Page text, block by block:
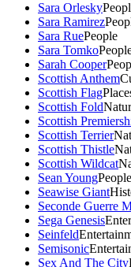
Sara Orlesky
Sara Ramirez
Sara RuePeople
Sara Tomko
Sarah Cooper
Scottish Anthem
Scottish Flag
Scottish Fold
Scottish
Scottish Terrier
Scottish Thistle
Scottish Wildcat
Sean YoungPeople
Seawise Giant
Seconde Guerre
Sega Genesis
Seinfeld
Semisonic
Sex And The City